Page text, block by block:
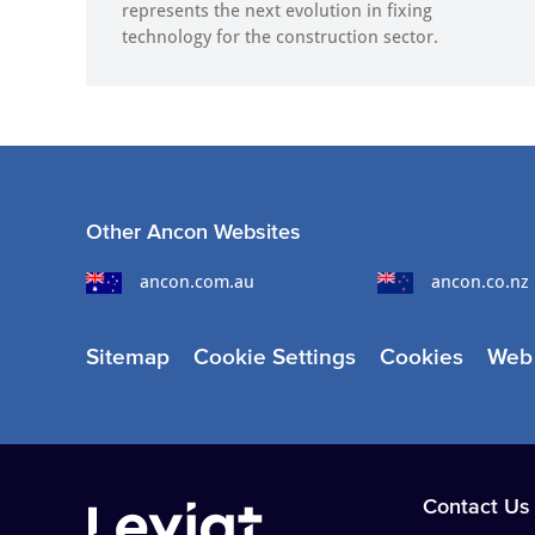
represents the next evolution in fixing
technology for the construction sector.
Other Ancon Websites
ancon.com.au ancon.co.nz
Sitemap Cookie Settings Cookies
Contact Us